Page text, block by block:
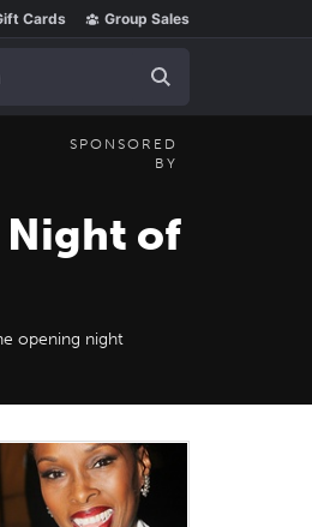
Cards Group Sales
SPONSORED
BY
Night of
opening night